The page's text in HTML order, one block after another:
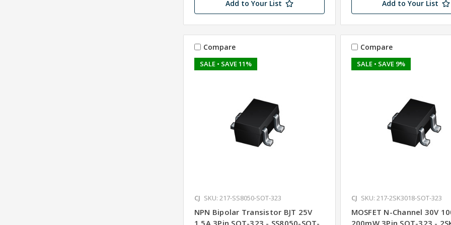
Add to Your List Add to Your List
SALE • SAVE 11%
Compare
CJ SKU: 217-SS8050-SOT-323
NPN Bipolar Transistor BJT 25V
1.5A 3Pin SOT-323 - SS8050-SOT-
SALE • SAVE 9%
Compare
CJ SKU: 217-2SK3018-SOT-323
MOSFET N-Channel 30V
200mW 3Pin SOT-323 -